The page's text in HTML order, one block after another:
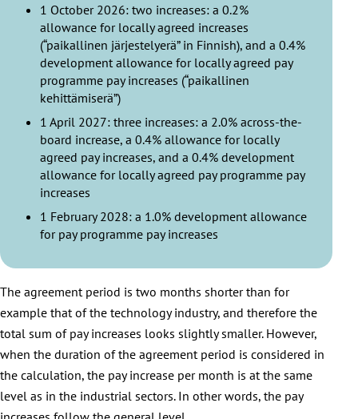
1 October 2026: two increases: a 0.2%
allowance for locally agreed increases
(“paikallinen järjestelyerä” in Finnish), and a 0.4%
development allowance for locally agreed pay
programme pay increases (“paikallinen
kehittämiserä”)
1 April 2027: three increases: a 2.0% across-the-
board increase, a 0.4% allowance for locally
agreed pay increases, and a 0.4% development
allowance for locally agreed pay programme pay
increases
1 February 2028: a 1.0% development allowance
for pay programme pay increases
The agreement period is two months shorter than for
example that of the technology industry, and therefore the
total sum of pay increases looks slightly smaller. However,
when the duration of the agreement period is considered in
the calculation, the pay increase per month is at the same
level as in the industrial sectors. In other words, the pay